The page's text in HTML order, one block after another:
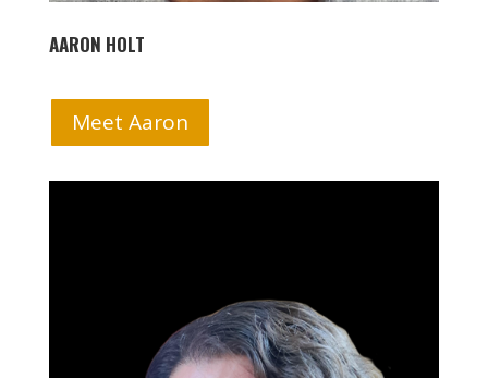
AARON HOLT
Meet Aaron